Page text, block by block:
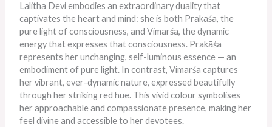
Lalitha Devi embodies an extraordinary duality that
captivates the heart and mind: she is both Prakāśa, the
pure light of consciousness, and Vimarśa, the dynamic
energy that expresses that consciousness. Prakāśa
represents her unchanging, self-luminous essence — an
embodiment of pure light. In contrast, Vimarśa captures
her vibrant, ever-dynamic nature, expressed beautifully
through her striking red hue. This vivid colour symbolises
her approachable and compassionate presence, making her
feel divine and accessible to her devotees.